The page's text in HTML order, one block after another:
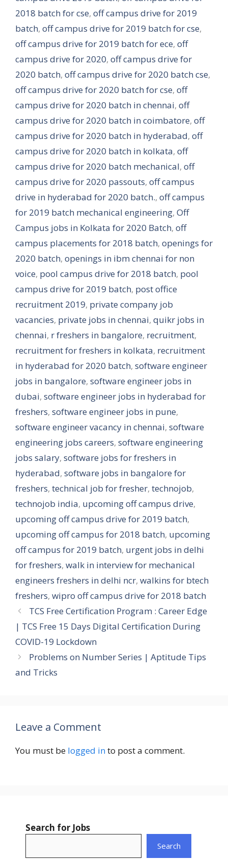
2018 batch for cse, off campus drive for 2019
batch, off campus drive for 2019 batch for cse,
off campus drive for 2019 batch for ece, off
campus drive for 2020, off campus drive for
2020 batch, off campus drive for 2020 batch cse,
off campus drive for 2020 batch for cse, off
campus drive for 2020 batch in chennai, off
campus drive for 2020 batch in coimbatore, off
campus drive for 2020 batch in hyderabad, off
campus drive for 2020 batch in kolkata, off
campus drive for 2020 batch mechanical, off
campus drive for 2020 passouts, off campus
drive in hyderabad for 2020 batch., off campus
for 2019 batch mechanical engineering, Off
Campus jobs in Kolkata for 2020 Batch, off
campus placements for 2018 batch, openings for
2020 batch, openings in ibm chennai for non
voice, pool campus drive for 2018 batch, pool
campus drive for 2019 batch, post office
recruitment 2019, private company job
vacancies, private jobs in chennai, quikr jobs in
chennai, r freshers in bangalore, recruitment,
recruitment for freshers in kolkata, recruitment
in hyderabad for 2020 batch, software engineer
jobs in bangalore, software engineer jobs in
dubai, software engineer jobs in hyderabad for
freshers, software engineer jobs in pune,
software engineer vacancy in chennai, software
engineering jobs careers, software engineering
jobs salary, software jobs for freshers in
hyderabad, software jobs in bangalore for
freshers, technical job for fresher, technojob,
technojob india, upcoming off campus drive,
upcoming off campus drive for 2019 batch,
upcoming off campus for 2018 batch, upcoming
off campus for 2019 batch, urgent jobs in delhi
for freshers, walk in interview for mechanical
engineers freshers in delhi ncr, walkins for btech
freshers, wipro off campus drive for 2018 batch
TCS Free Certification Program : Career Edge
| TCS Free 15 Days Digital Certification During
COVID-19 Lockdown
Problems on Number Series | Aptitude Tips
and Tricks
Leave a Comment
You must be logged into post a comment.
Search for Jobs
Search